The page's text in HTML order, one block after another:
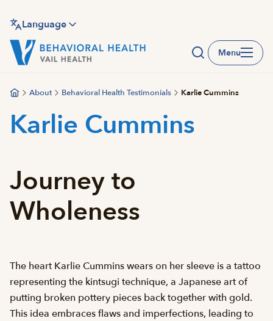
main
content
Language
Menu
About Behavioral Health Testimonials Karlie Cummins
Karlie Cummins
Journey to
Wholeness
The heart Karlie Cummins wears on her sleeve is a tattoo
representing the kintsugi technique, a Japanese art of
putting broken pottery pieces back together with gold.
This idea embraces flaws and imperfections, leading to